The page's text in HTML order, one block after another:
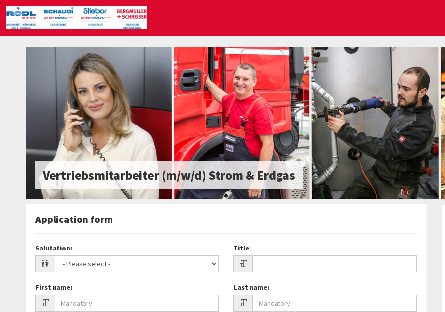
Vertriebsmitarbeiter (m/w/d) Strom & Erdgas
Application form
Salutation: Title:
First name: Last name: